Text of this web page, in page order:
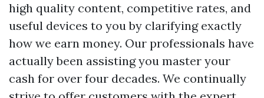
high quality content, competitive rates, and
useful devices to you by clarifying exactly
how we earn money. Our professionals have
actually been assisting you master your
cash for over four decades. We continually